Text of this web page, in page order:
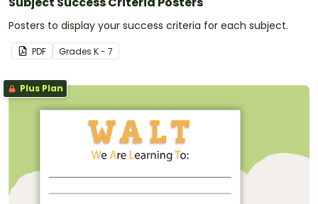
Posters to display your success criteria for each subject.
PDF Grades K - 7
Plus Plan